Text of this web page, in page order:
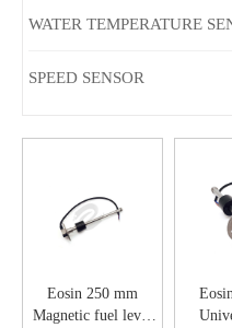
WATER TEMPERATURE
SPEED SENSOR
Eosin 250 mm
Magnetic fuel level